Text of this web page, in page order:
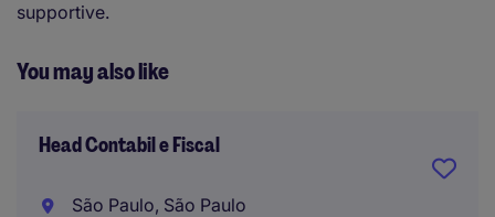
supportive.
You may also like
Head Contabil e Fiscal
São Paulo, São Paulo